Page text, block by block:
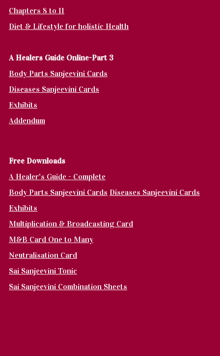
Chapters 8 to 11
Diet & Lifestyle for holistic Health
A Healers Guide Online-Part 3
Body Parts Sanjeevini Cards
Diseases Sanjeevini Cards
Exhibits
Addendum
Free Downloads
A Healer's Guide - Complete
Body Parts Sanjeevini Cards Diseases Sanjeevini Cards
Exhibits
Multiplication & Broadcasting Card
M&B Card One to Many
Neutralisation Card
Sai Sanjeevini Tonic
Sai Sanjeevini Combination Sheets